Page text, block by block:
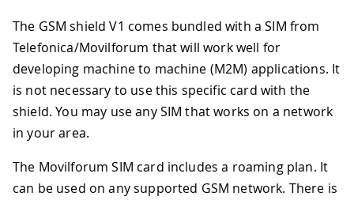
The GSM shield V1 comes bundled with a SIM from
Telefonica/Movilforum that will work well for
developing machine to machine (M2M) applications. It
is not necessary to use this specific card with the
shield. You may use any SIM that works on a network
in your area.
The Movilforum SIM card includes a roaming plan. It
can be used on any supported GSM network. There is